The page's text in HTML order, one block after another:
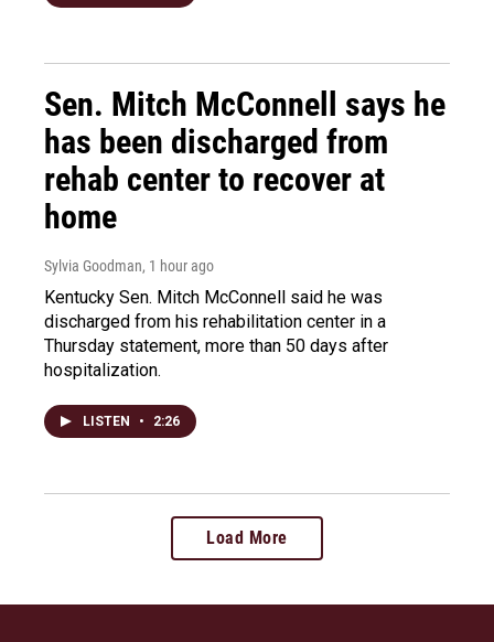
Sen. Mitch McConnell says he
has been discharged from
rehab center to recover at
home
Sylvia Goodman, 1 hour ago
Kentucky Sen. Mitch McConnell said he was
discharged from his rehabilitation center in a
Thursday statement, more than 50 days after
hospitalization.
LISTEN • 2:26
Load More